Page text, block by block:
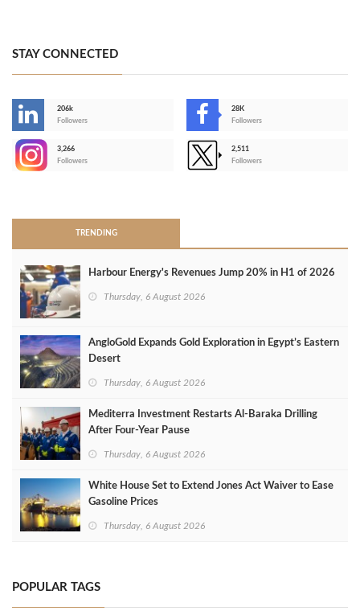
STAY CONNECTED
206k
Followers
28K
Followers
3,266
Followers
2,511
Followers
TRENDING
Harbour Energy's Revenues Jump 20% in H1 of 2026
Thursday, 6 August 2026
AngloGold Expands Gold Exploration in Egypt’s Eastern
Desert
Thursday, 6 August 2026
Mediterra Investment Restarts Al‑Baraka Drilling
After Four‑Year Pause
Thursday, 6 August 2026
White House Set to Extend Jones Act Waiver to Ease
Gasoline Prices
Thursday, 6 August 2026
POPULAR TAGS